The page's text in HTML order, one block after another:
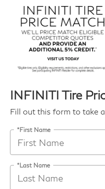
INFINITI Tire
Fill out this form to take
*First Name
*Last Name